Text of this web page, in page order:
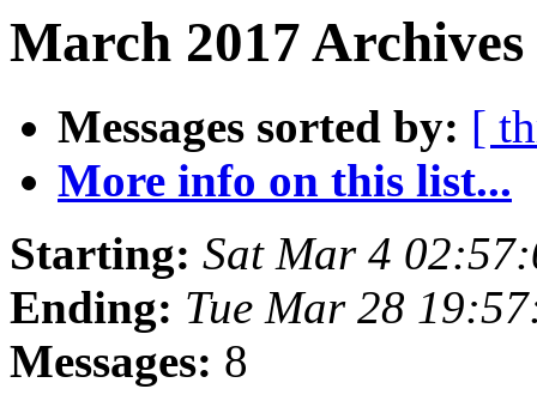
March 2017
Messages sorted by: [
More info on this list...
Starting: Sat Mar 4
Ending: Tue Mar 28
Messages: 8